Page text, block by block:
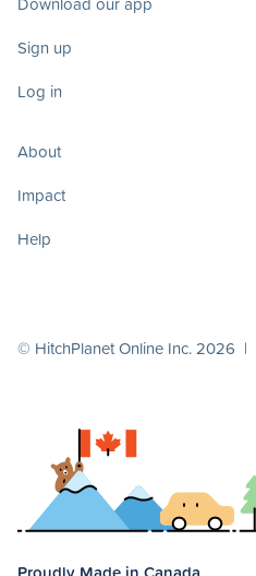
Sign up
Log in
About
Impact
Help
© HitchPlanet Online Inc. 2026 |